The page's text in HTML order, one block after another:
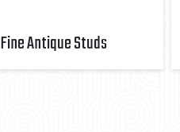
Fine Antique Studs